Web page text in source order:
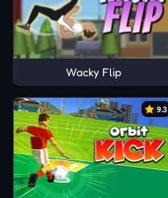
Wacky Flip
9.3